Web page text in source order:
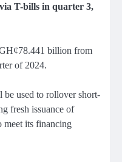
T-bills in quarter 3,
billion from
of 2024.
used to rollover short-
fresh issuance of
its financing